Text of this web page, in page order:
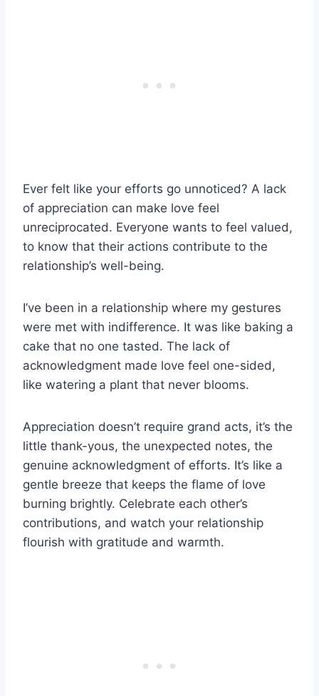
Ever felt like your efforts go unnoticed? A lack
of appreciation can make love feel
unreciprocated. Everyone wants to feel valued,
to know that their actions contribute to the
relationship’s well-being.
I’ve been in a relationship where my gestures
were met with indifference. It was like baking a
cake that no one tasted. The lack of
acknowledgment made love feel one-sided,
like watering a plant that never blooms.
Appreciation doesn’t require grand acts, it’s the
little thank-yous, the unexpected notes, the
genuine acknowledgment of efforts. It’s like a
gentle breeze that keeps the flame of love
burning brightly. Celebrate each other’s
contributions, and watch your relationship
flourish with gratitude and warmth.